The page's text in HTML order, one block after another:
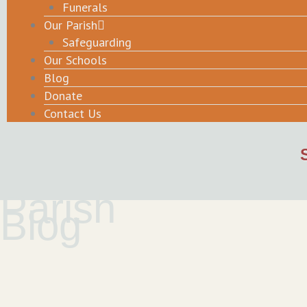
Funerals
Our Parish
Safeguarding
Our Schools
Blog
Donate
Contact Us
Parish
Blog